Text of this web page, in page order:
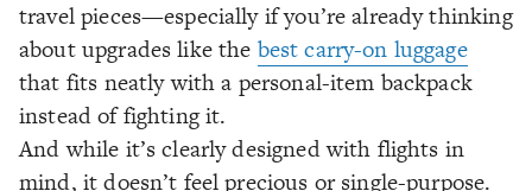
travel pieces—especially if you’re already thinking
about upgrades like the best carry-on luggage
that fits neatly with a personal-item backpack
instead of fighting it.
And while it’s clearly designed with flights in
mind, it doesn’t feel precious or single-purpose.